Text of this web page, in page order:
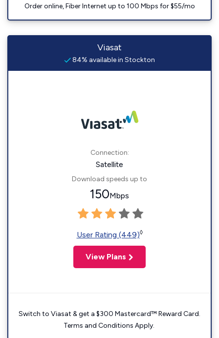
Order online, Fiber Internet up to 100 Mbps for $55/mo
Viasat
84% available in Stockton
Connection:
Satellite
Download speeds up to
150Mbps
User Rating (449)◊
View Plans
Switch to Viasat & get a $300 Mastercard™ Reward Card.
Terms and Conditions Apply.